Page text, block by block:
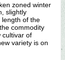
zoned winter
slightly
length of the
commodity
cultivar of
variety is on